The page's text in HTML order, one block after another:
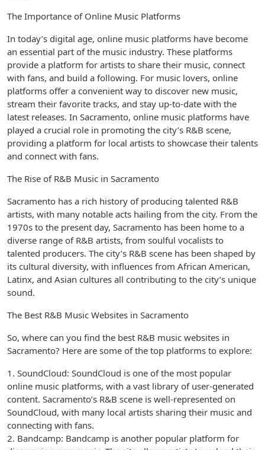
The Importance of Online Music Platforms
In today’s digital age, online music platforms have become
an essential part of the music industry. These platforms
provide a platform for artists to share their music, connect
with fans, and build a following. For music lovers, online
platforms offer a convenient way to discover new music,
stream their favorite tracks, and stay up-to-date with the
latest releases. In Sacramento, online music platforms have
played a crucial role in promoting the city’s R&B scene,
providing a platform for local artists to showcase their talents
and connect with fans.
The Rise of R&B Music in Sacramento
Sacramento has a rich history of producing talented R&B
artists, with many notable acts hailing from the city. From the
1970s to the present day, Sacramento has been home to a
diverse range of R&B artists, from soulful vocalists to
talented producers. The city’s R&B scene has been shaped by
its cultural diversity, with influences from African American,
Latinx, and Asian cultures all contributing to the city’s unique
sound.
The Best R&B Music Websites in Sacramento
So, where can you find the best R&B music websites in
Sacramento? Here are some of the top platforms to explore:
1. SoundCloud: SoundCloud is one of the most popular
online music platforms, with a vast library of user-generated
content. Sacramento’s R&B scene is well-represented on
SoundCloud, with many local artists sharing their music and
connecting with fans.
2. Bandcamp: Bandcamp is another popular platform for